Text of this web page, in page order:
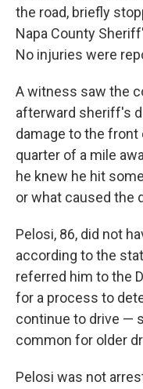
the road, briefly
Napa County
No injuries were
A witness saw the
afterward sheriff's
damage to the front
quarter of a mile
he knew he hit
or what caused the
Pelosi, 86, did not
according to the
referred him to the
for a process to
continue to drive —
common for older
Pelosi was not